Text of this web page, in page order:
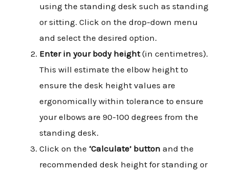
using the standing desk such as standing
or sitting. Click on the drop-down menu
and select the desired option.
Enter in your body height(in centimetres).
This will estimate the elbow height to
ensure the desk height values are
ergonomically within tolerance to ensure
your elbows are 90-100 degrees from the
standing desk.
Click on the ‘Calculate’ button and the
recommended desk height for standing or